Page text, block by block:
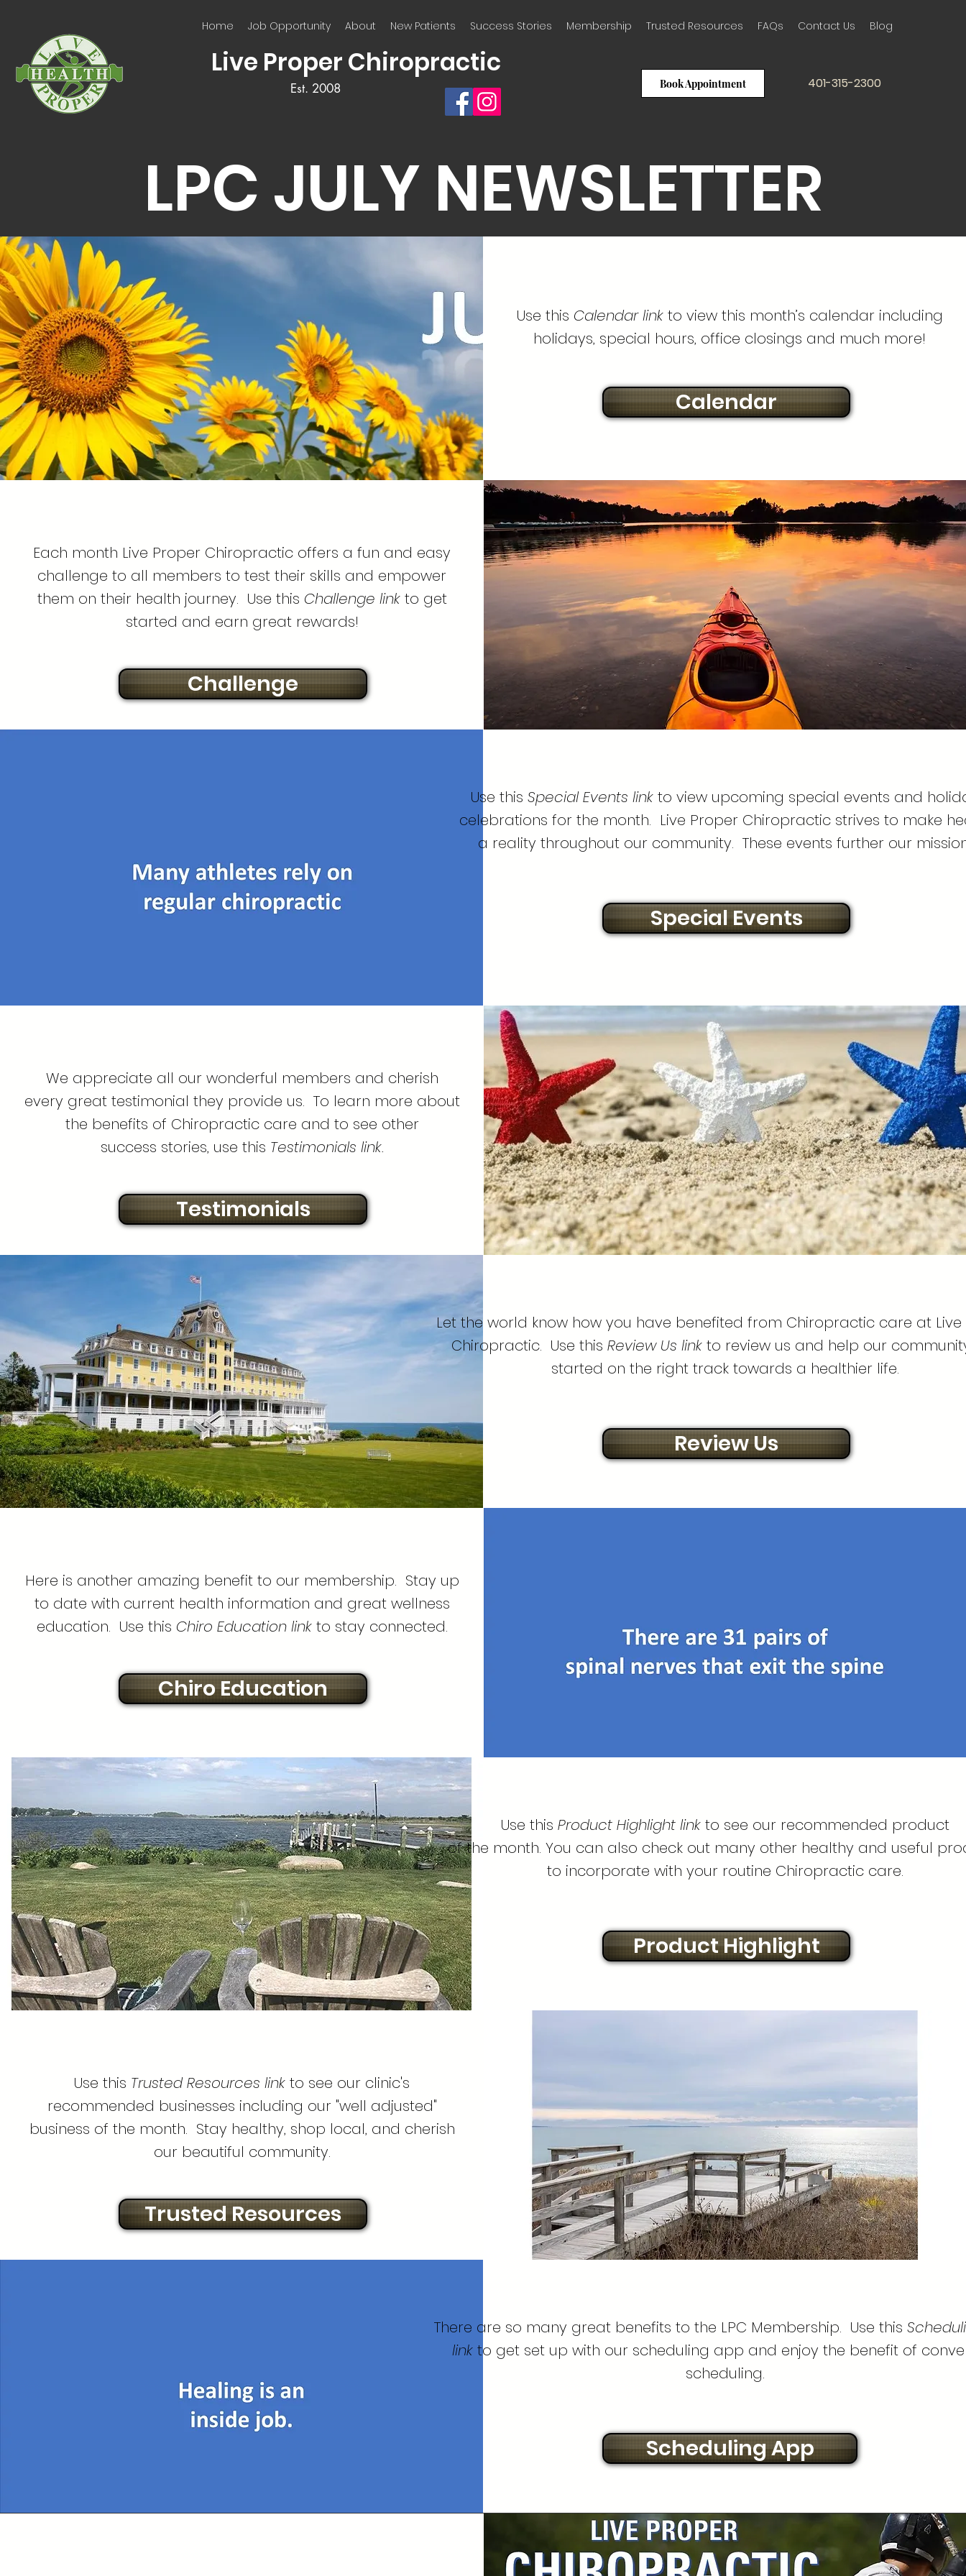
Home Job Opportunity About New Patients Success Stories Membership Trusted Resources FAQs Contact Us Blog
Book Appointment 401-315-2300
Live Proper Chiropractic
Est. 2008
LPC JULY NEWSLETTER
Use this Calendar linkto view this month’s calendar including
holidays, special hours, office closings and much more!
Calendar
Each month Live Proper Chiropractic offers a fun and easy
challenge to all members to test their skills and empower
them on their health journey. Use this Challenge linkto get
started and earn great rewards!
Challenge
Use this Special Events link to view upcoming special events and
celebrations for the month. Live Proper Chiropractic strives to make
a reality throughout our community. These events further our
Special Events
We appreciate all our wonderful members and cherish
every great testimonial they provide us. To learn more about
the benefits of Chiropractic care and to see other
success stories, use this Testimonials link.
Testimonials
Let the world know how you have benefited from Chiropractic care at Live
Chiropractic. Use this Review Us linkto review us and help our
started on the right track towards a healthier life.
Review Us
Here is another amazing benefit to our membership. Stay up
to date with current health information and great wellness
education. Use this Chiro Education linkto stay connected.
Chiro Education
Use this Product Highlight linkto see our recommended product
of the month. You can also check out many other healthy and useful
to incorporate with your routine Chiropractic care.
Product Highlight
Use this Trusted Resources link to see our clinic's
recommended businesses including our "well adjusted"
business of the month. Stay healthy, shop local, and cherish
our beautiful community.
Trusted Resources
There are so many great benefits to the LPC Membership. Use this
linkto get set up with our scheduling app and enjoy the benefit of
scheduling.
Scheduling App